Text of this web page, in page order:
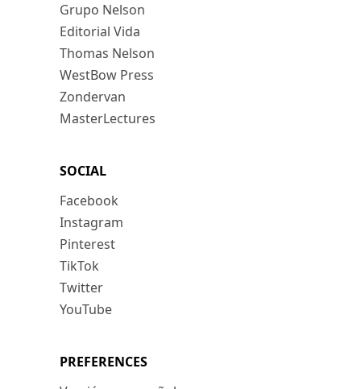
Grupo Nelson
Editorial Vida
Thomas Nelson
WestBow Press
Zondervan
MasterLectures
SOCIAL
Facebook
Instagram
Pinterest
TikTok
Twitter
YouTube
PREFERENCES